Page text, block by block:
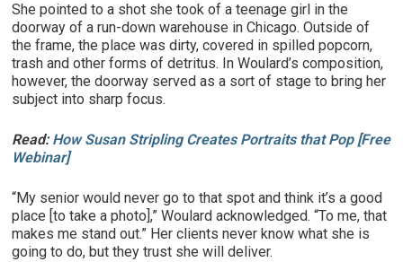
She pointed to a shot she took of a teenage girl in the
doorway of a run-down warehouse in Chicago. Outside of
the frame, the place was dirty, covered in spilled popcorn,
trash and other forms of detritus. In Woulard’s composition,
however, the doorway served as a sort of stage to bring her
subject into sharp focus.
Read:How Susan Stripling Creates Portraits that Pop [Free
Webinar]
“My senior would never go to that spot and think it’s a good
place [to take a photo],” Woulard acknowledged. “To me, that
makes me stand out.” Her clients never know what she is
going to do, but they trust she will deliver.